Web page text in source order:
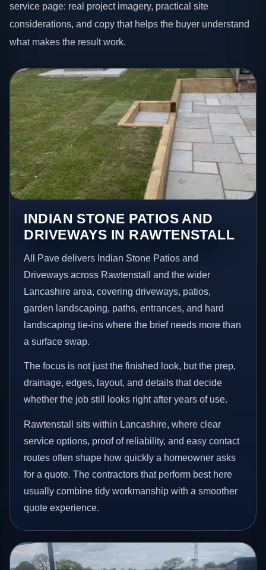
service page: real project imagery, practical site
considerations, and copy that helps the buyer understand
what makes the result work.
INDIAN STONE PATIOS AND
DRIVEWAYS IN RAWTENSTALL
All Pave delivers Indian Stone Patios and
Driveways across Rawtenstall and the wider
Lancashire area, covering driveways, patios,
garden landscaping, paths, entrances, and hard
landscaping tie-ins where the brief needs more than
a surface swap.
The focus is not just the finished look, but the prep,
drainage, edges, layout, and details that decide
whether the job still looks right after years of use.
Rawtenstall sits within Lancashire, where clear
service options, proof of reliability, and easy contact
routes often shape how quickly a homeowner asks
for a quote. The contractors that perform best here
usually combine tidy workmanship with a smoother
quote experience.